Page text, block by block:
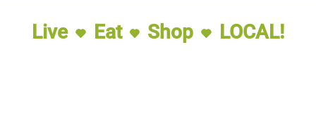
Live Eat Shop LOCAL!